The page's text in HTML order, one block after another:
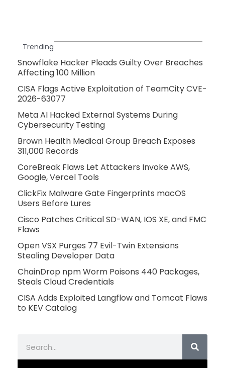
Trending
Snowflake Hacker Pleads Guilty Over Breaches
Affecting 100 Million
CISA Flags Active Exploitation of TeamCity CVE-
2026-63077
Meta AI Hacked External Systems During
Cybersecurity Testing
Brown Health Medical Group Breach Exposes
311,000 Records
CoreBreak Flaws Let Attackers Invoke AWS,
Google, Vercel Tools
ClickFix Malware Gate Fingerprints macOS
Users Before Lures
Cisco Patches Critical SD-WAN, IOS XE, and FMC
Flaws
Open VSX Purges 77 Evil-Twin Extensions
Stealing Developer Data
ChainDrop npm Worm Poisons 440 Packages,
Steals Cloud Credentials
CISA Adds Exploited Langflow and Tomcat Flaws
to KEV Catalog